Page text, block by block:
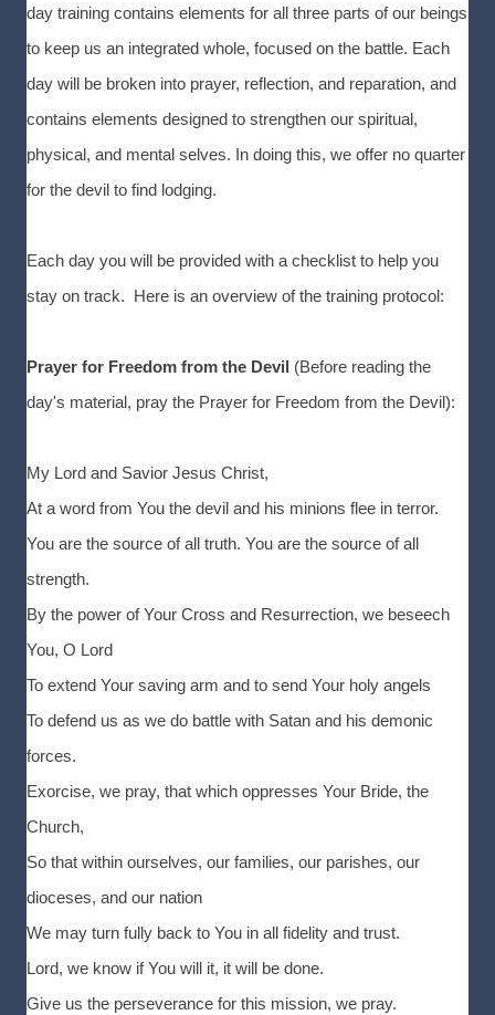
day training contains elements for all three parts of our beings
to keep us an integrated whole, focused on the battle. Each
day will be broken into prayer, reflection, and reparation, and
contains elements designed to strengthen our spiritual,
physical, and mental selves. In doing this, we offer no quarter
for the devil to find lodging.
Each day you will be provided with a checklist to help you
stay on track. Here is an overview of the training protocol:
Prayer for Freedom from the Devil
(Before reading the
day's material, pray the Prayer for Freedom from the Devil):
My Lord and Savior Jesus Christ,
At a word from You the devil and his minions flee in terror.
You are the source of all truth. You are the source of all
strength.
By the power of Your Cross and Resurrection, we beseech
You, O Lord
To extend Your saving arm and to send Your holy angels
To defend us as we do battle with Satan and his demonic
forces.
Exorcise, we pray, that which oppresses Your Bride, the
Church,
So that within ourselves, our families, our parishes, our
dioceses, and our nation
We may turn fully back to You in all fidelity and trust.
Lord, we know if You will it, it will be done.
Give us the perseverance for this mission, we pray.